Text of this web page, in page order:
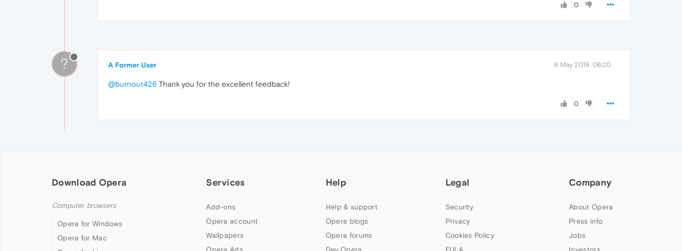
0
? A Former User 8 May 2018, 06:20
@burnout426 Thank you for the excellent feedback!
0
Download Opera
Computer browsers
Opera for Windows
Opera for Mac
Services
Add-ons
Opera account
Wallpapers
Help
Help & support
Opera blogs
Opera forums
Legal
Security
Privacy
Cookies Policy
Company
About Opera
Press info
Jobs